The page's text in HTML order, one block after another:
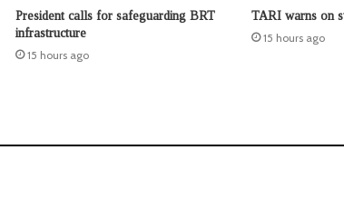
President calls for safeguarding BRT
infrastructure
15 hours ago
TARI warns on
15 hours ago